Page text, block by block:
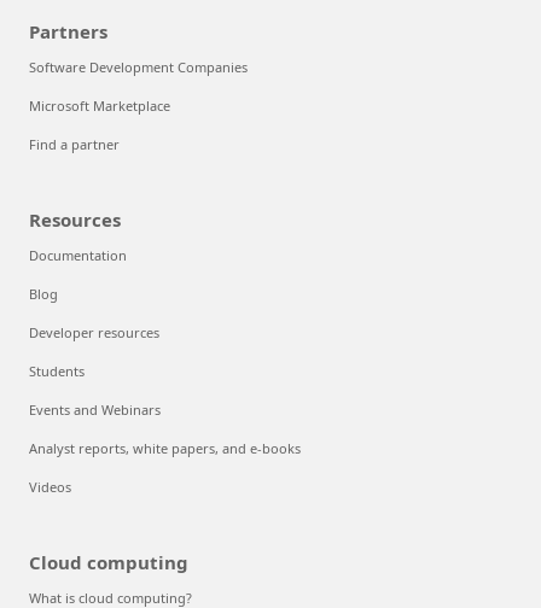
Partners
Software Development Companies
Microsoft Marketplace
Find a partner
Resources
Documentation
Blog
Developer resources
Students
Events and Webinars
Analyst reports, white papers, and e-books
Videos
Cloud computing
What is cloud computing?